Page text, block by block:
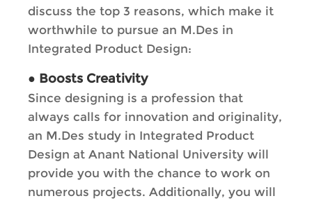
discuss the top 3 reasons, which make it
worthwhile to pursue an M.Des in
Integrated Product Design:
● Boosts Creativity
Since designing is a profession that
always calls for innovation and originality,
an M.Des study in Integrated Product
Design at Anant National University will
provide you with the chance to work on
numerous projects. Additionally, you will